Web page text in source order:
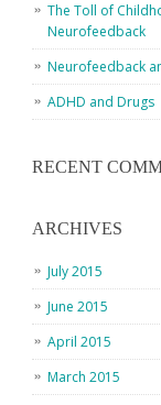
The Toll of
Neurofeedback
Neurofeedback
ADHD and Drugs
RECENT
ARCHIVES
July 2015
June 2015
April 2015
March 2015